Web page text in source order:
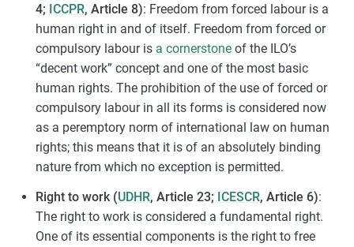
4; ICCPR, Article 8): Freedom from forced labour is a
human right in and of itself. Freedom from forced or
compulsory labour is a cornerstoneof the ILO’s
“decent work” concept and one of the most basic
human rights. The prohibition of the use of forced or
compulsory labour in all its forms is considered now
as a peremptory norm of international law on human
rights; this means that it is of an absolutely binding
nature from which no exception is permitted.
Right to work (UDHR, Article 23; ICESCR, Article 6):
The right to work is considered a fundamental right.
One of its essential components is the right to free